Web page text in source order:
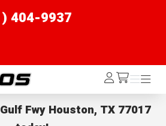
404-9937
Log
In /cart
Menu
Menu
Fwy Houston, TX 77017